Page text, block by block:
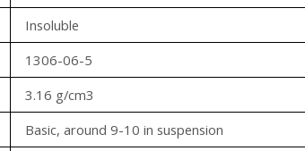
Insoluble
1306-06-5
3.16 g/cm3
Basic, around 9-10 in suspension